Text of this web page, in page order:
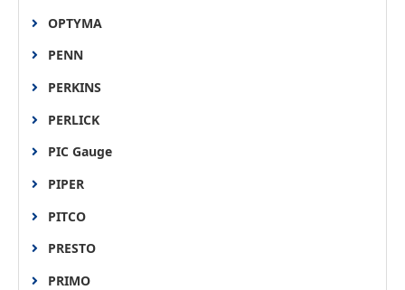
OPTYMA
PENN
PERKINS
PERLICK
PIC Gauge
PIPER
PITCO
PRESTO
PRIMO